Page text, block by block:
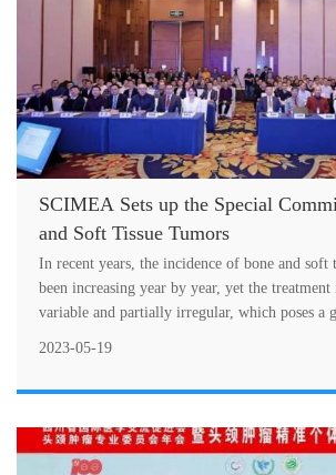
SCIMEA Sets up the Special
and Soft Tissue Tumors
In recent years, the incidence of bone and soft
been increasing year by year, yet the treatment
variable and partially irregular, which poses a
2023-05-19